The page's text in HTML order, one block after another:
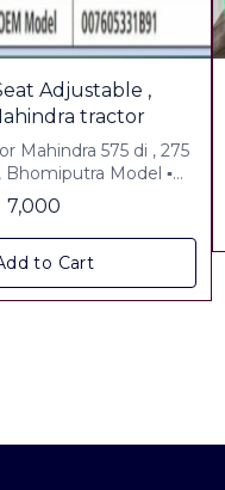
Adjustable ,
tractor
Mahindra 575 di , 275
Bhomiputra Model ▪︎
& Freight Paid.
7,000
to Cart